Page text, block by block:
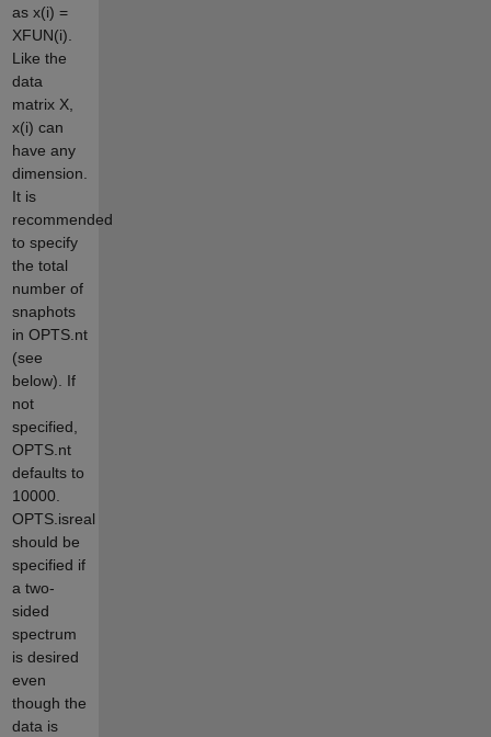
as x(i) =
XFUN(i).
Like the
data
matrix X,
x(i) can
have any
dimension.
It is
recommended
to specify
the total
number of
snaphots
in OPTS.nt
(see
below). If
not
specified,
OPTS.nt
defaults to
10000.
OPTS.isreal
should be
specified if
a two-
sided
spectrum
is desired
even
though the
data is